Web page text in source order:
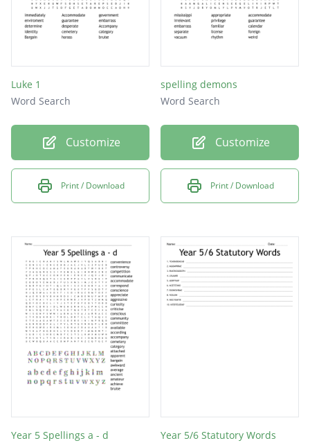
Luke 1
Word Search
Customize
Print / Download
spelling demons
Word Search
Customize
Print / Download
Year 5 Spellings a - d
Year 5/6 Statutory Words